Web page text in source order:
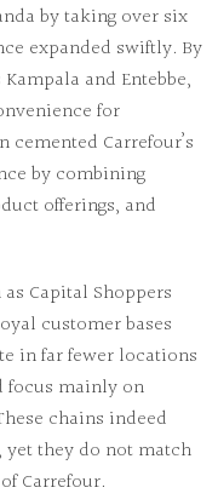
by taking over six
expanded swiftly. By
and Entebbe,
for
cemented Carrefour’s
by combining
offerings, and
Capital Shoppers
customer bases
in far fewer locations
focus mainly on
chains indeed
they do not match
Carrefour.